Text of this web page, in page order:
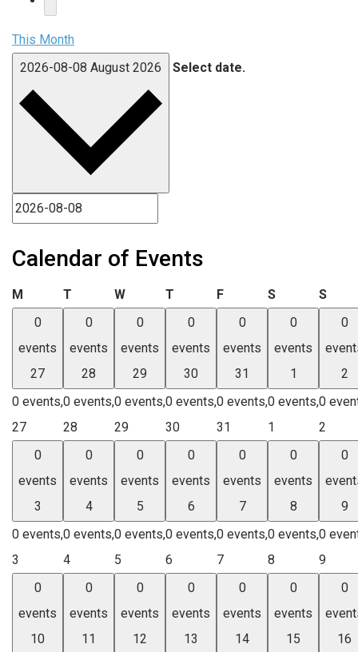
This Month
2026-08-08 August 2026 Select date.
Calendar of Events
M Monday
T Tuesday
WWednesday
T Thursday
FFriday SSaturday
S
0
events
27
0 events,
27
0
events
28
0 events,
28
0
events
29
0 events,
29
0
events
30
0 events,
30
0
events
31
0 events,
31
0
events
1
0 events,
1
0
2
0
2
0
events
3
0 events,
3
0
events
4
0 events,
4
0
events
5
0 events,
5
0
events
6
0 events,
6
0
events
7
0 events,
7
0
events
8
0 events,
8
0
9
0
9
0
events
10
0
events
11
0
events
12
0
events
13
0
events
14
0
events
15
0
16